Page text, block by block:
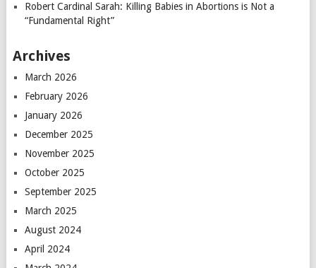
Robert Cardinal Sarah: Killing Babies in Abortions is Not a
“Fundamental Right”
Archives
March 2026
February 2026
January 2026
December 2025
November 2025
October 2025
September 2025
March 2025
August 2024
April 2024